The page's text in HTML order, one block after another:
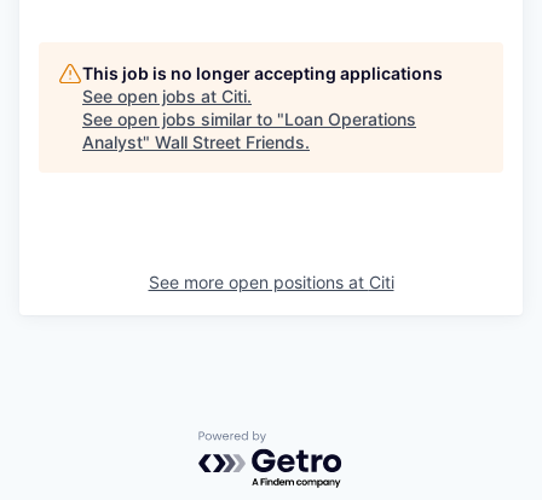
This job is no longer accepting applications
See open jobs at Citi.
See open jobs similar to "Loan Operations
Analyst" Wall Street Friends.
See more open positions at Citi
Powered by Getro.com